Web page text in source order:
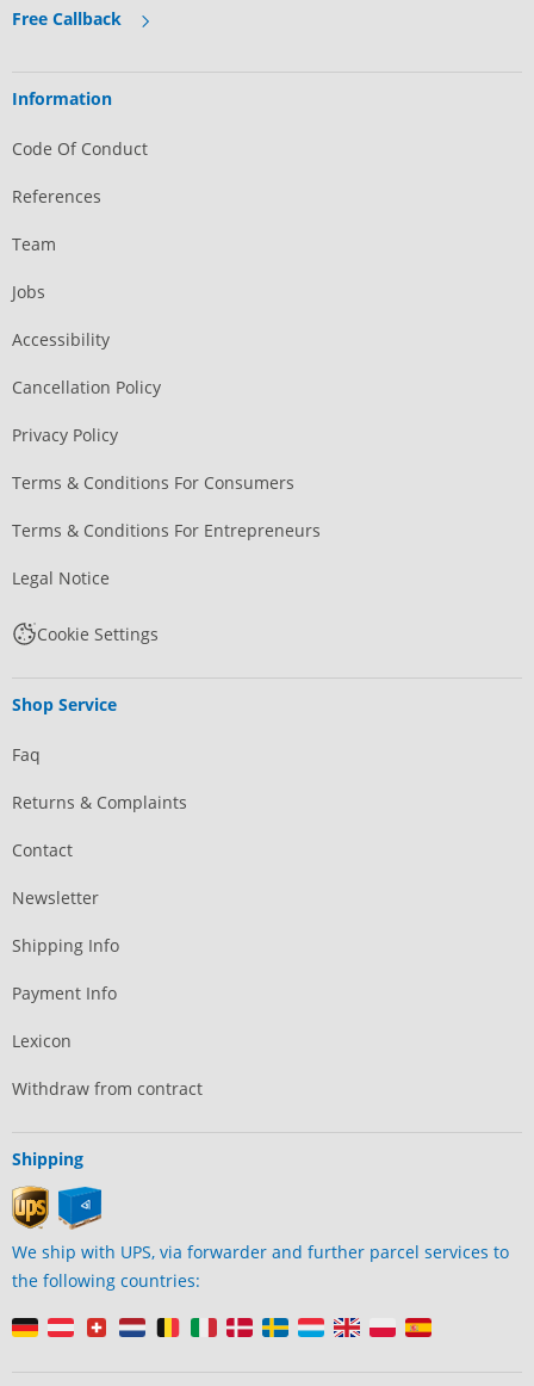
Free Callback
Information
Code Of Conduct
References
Team
Jobs
Accessibility
Cancellation Policy
Privacy Policy
Terms & Conditions For Consumers
Terms & Conditions For Entrepreneurs
Legal Notice
Cookie Settings
Shop Service
Faq
Returns & Complaints
Contact
Newsletter
Shipping Info
Payment Info
Lexicon
Withdraw from contract
Shipping
We ship with UPS, via forwarder and further parcel services to
the following countries: